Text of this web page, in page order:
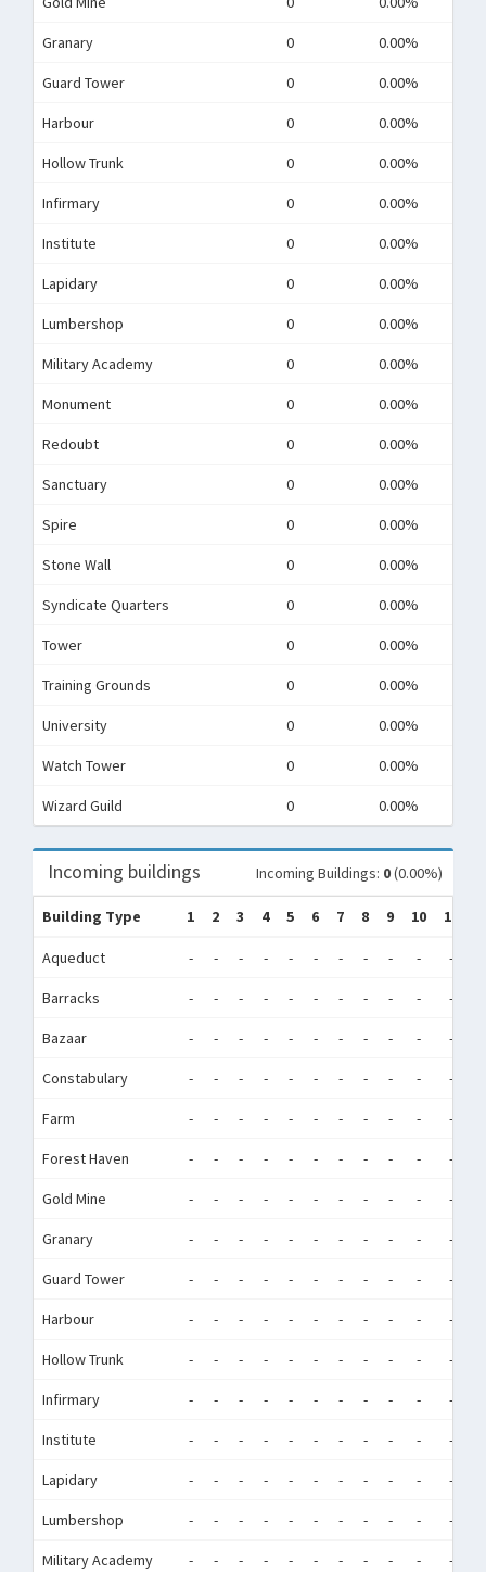
Granary 0 0.00%
Guard Tower 0 0.00%
Harbour 0 0.00%
Hollow Trunk 0 0.00%
Infirmary 0 0.00%
Institute 0 0.00%
Lapidary 0 0.00%
Lumbershop 0 0.00%
Military Academy 0 0.00%
Monument 0 0.00%
Redoubt 0 0.00%
Sanctuary 0 0.00%
Spire 0 0.00%
Stone Wall 0 0.00%
Syndicate Quarters 0 0.00%
Tower 0 0.00%
Training Grounds 0 0.00%
University 0 0.00%
Watch Tower 0 0.00%
Wizard Guild 0 0.00%
Incoming buildings Incoming Buildings: 0(0.00%)
Building Type 1 2 3 4 5 6 7 8 9 10 11
Aqueduct - - - - - - - - - - -
Barracks - - - - - - - - - - -
Bazaar - - - - - - - - - - -
Constabulary - - - - - - - - - - -
Farm - - - - - - - - - - -
Forest Haven - - - - - - - - - - -
Gold Mine - - - - - - - - - - -
Granary - - - - - - - - - - -
Guard Tower - - - - - - - - - - -
Harbour - - - - - - - - - - -
Hollow Trunk - - - - - - - - - - -
Infirmary - - - - - - - - - - -
Institute - - - - - - - - - - -
Lapidary - - - - - - - - - - -
Lumbershop - - - - - - - - - - -
Military Academy - - - - - - - - - - -